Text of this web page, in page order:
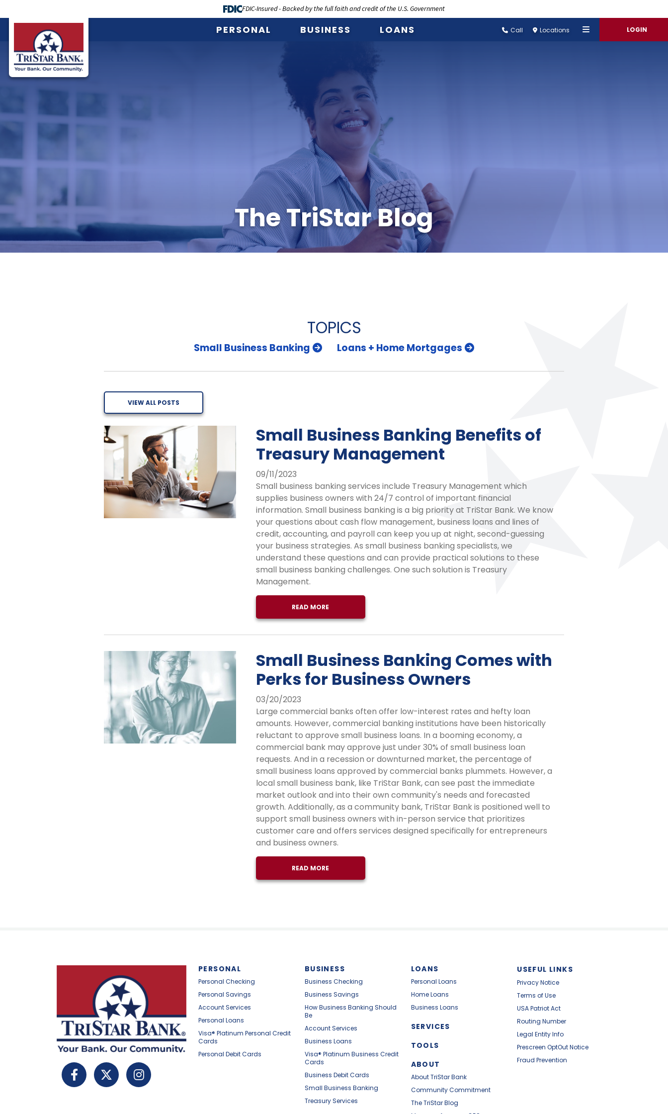
FDIC-Insured - Backed by the full faith and credit of the U.S. Government
PERSONAL BUSINESS LOANS Call Locations LOGIN
The TriStar Blog
TOPICS
Small Business Banking Loans + Home Mortgages
VIEW ALL POSTS
Small Business Banking Benefits of
Treasury Management
09/11/2023
Small business banking services include Treasury Management which
supplies business owners with 24/7 control of important financial
information. Small business banking is a big priority at TriStar Bank. We know
your questions about cash flow management, business loans and lines of
credit, accounting, and payroll can keep you up at night, second-guessing
your business strategies. As small business banking specialists, we
understand these questions and can provide practical solutions to these
small business banking challenges. One such solution is Treasury
Management.
READ MORE
Small Business Banking Comes with
Perks for Business Owners
03/20/2023
Large commercial banks often offer low-interest rates and hefty loan
amounts. However, commercial banking institutions have been historically
reluctant to approve small business loans. In a booming economy, a
commercial bank may approve just under 30% of small business loan
requests. And in a recession or downturned market, the percentage of
small business loans approved by commercial banks plummets. However, a
local small business bank, like TriStar Bank, can see past the immediate
market outlook and into their own community's needs and forecasted
growth. Additionally, as a community bank, TriStar Bank is positioned well to
support small business owners with in-person service that prioritizes
customer care and offers services designed specifically for entrepreneurs
and business owners.
READ MORE
PERSONAL
Personal Checking
Personal Savings
Account Services
Personal Loans
Visa® Platinum Personal Credit
Cards
Personal Debit Cards
BUSINESS
Business Checking
Business Savings
How Business Banking Should
Be
Account Services
Business Loans
Visa® Platinum Business Credit
Cards
Business Debit Cards
Small Business Banking
Treasury Services
LOANS
Personal Loans
Home Loans
Business Loans
SERVICES
TOOLS
ABOUT
About TriStar Bank
Community Commitment
The TriStar Blog
USEFUL LINKS
Privacy Notice
Terms of Use
USA Patriot Act
Routing Number
Legal Entity Info
Prescreen OptOut Notice
Fraud Prevention